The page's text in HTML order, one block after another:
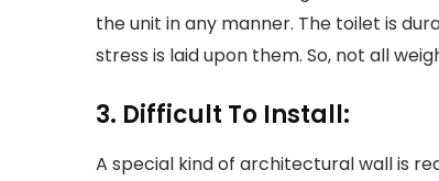
the unit in any manner. The toilet is
stress is laid upon them. So, not all
3. Difficult To Install:
A special kind of architectural wall is